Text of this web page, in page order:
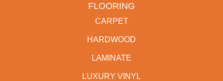
FLOORING
CARPET
HARDWOOD
LAMINATE
LUXURY VINYL